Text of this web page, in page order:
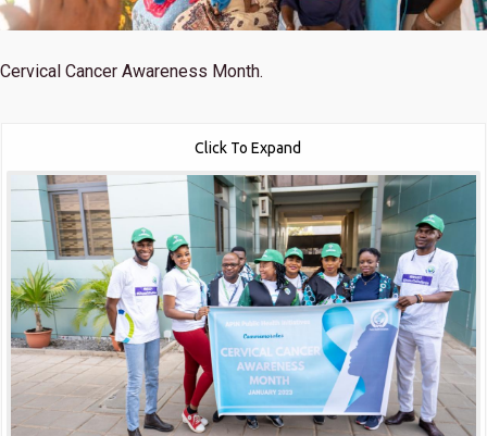
Cervical Cancer Awareness Month.
Click To Expand